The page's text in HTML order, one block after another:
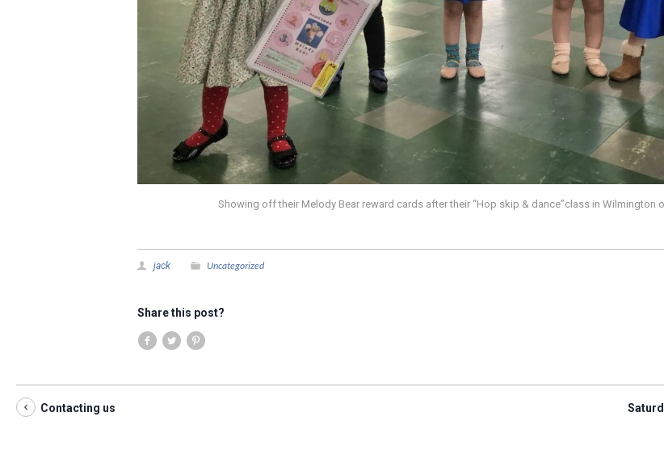
Showing off their Melody Bear reward cards after their “Hop skip & dance”class in Wilmington
jack Uncategorized
Share this post?
Contacting us